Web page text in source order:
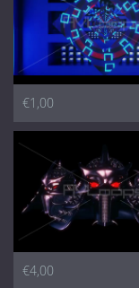
€1,00
€4,00